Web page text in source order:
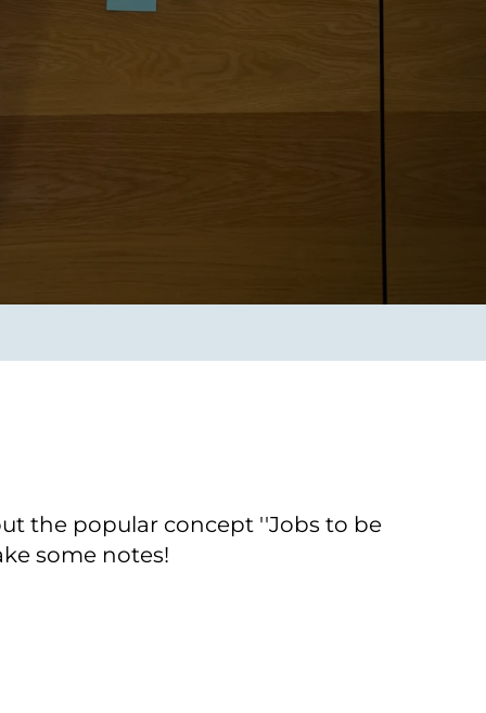
Cloud-Strategie
Automatisierung
the popular concept ''Jobs to be
some notes!